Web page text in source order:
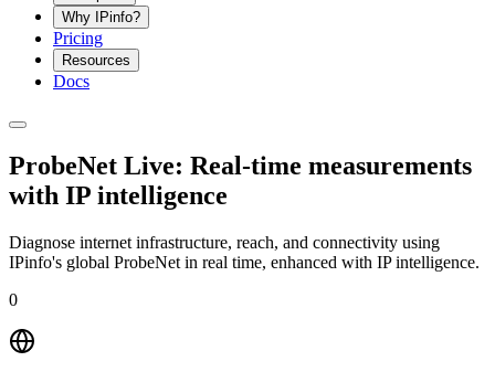
Why IPinfo?
Pricing
Resources
Docs
ProbeNet Live: Real-time measurements
with IP intelligence
Diagnose internet infrastructure, reach, and connectivity using
IPinfo's global ProbeNet in real time, enhanced with IP intelligence.
0